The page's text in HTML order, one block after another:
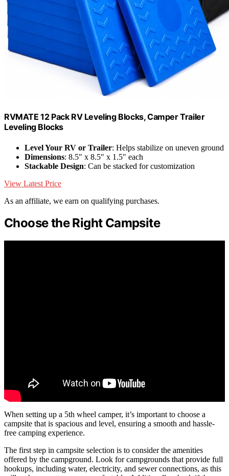
RVMATE 12 Pack RV Leveling Blocks, Camper Trailer
Leveling Blocks
Level Your RV or Trailer: Helps stabilize on uneven ground
Dimensions: 8.5" x 8.5" x 1.5" each
Stackable Design: Can be stacked for customization
View Latest Price
As an affiliate, we earn on qualifying purchases.
Choose the Right Campsite
When setting up a 5th wheel camper, it’s important to choose a
campsite that is spacious and level, ensuring a smooth and hassle-
free camping experience.
The first step in campsite selection is to consider the amenities
offered by the campground. Look for campgrounds that provide full
hookups, including water, electricity, and sewer connections, as this